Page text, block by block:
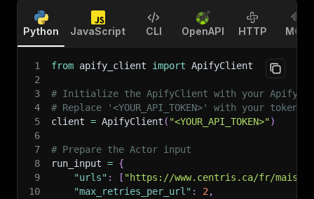
Python JavaScript CLI OpenAPI HTTP MCP
1 from apify_client import ApifyClient
2
3
# Initialize the ApifyClient with your Apify
4
# Replace '<YOUR_API_TOKEN>' with your token.
5
client = ApifyClient ( "<YOUR_API_TOKEN>")
6
7
# Prepare the Actor input
8
run_input = {
9
"urls" : [ "https://www.centris.ca/fr/
10
"max_retries_per_url" : 2 ,